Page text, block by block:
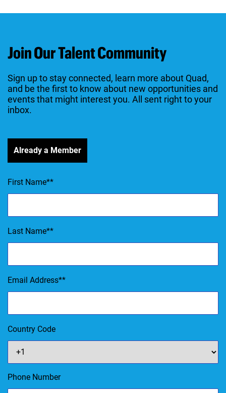
Join Our Talent Community
Sign up to stay connected, learn more about Quad,
and be the first to know about new opportunities and
events that might interest you. All sent right to your
inbox.
Already a Member
First Name*
Last Name*
Email Address*
Country Code
Phone Number